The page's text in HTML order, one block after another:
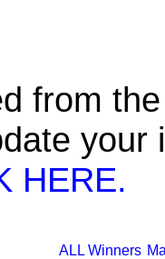
from
HERE.
ALL Winners